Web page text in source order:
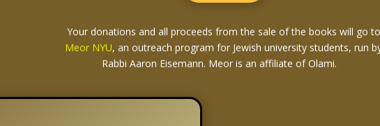
Your donations and all proceeds from the sale of the books will go to
Meor NYU, an outreach program for Jewish university students, run
Rabbi Aaron Eisemann. Meor is an affiliate of Olami.